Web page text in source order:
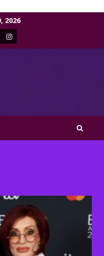
2026
Instagram